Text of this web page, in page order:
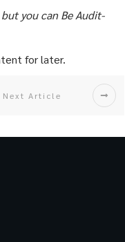
you can Be Audit-
for later.
Next Article